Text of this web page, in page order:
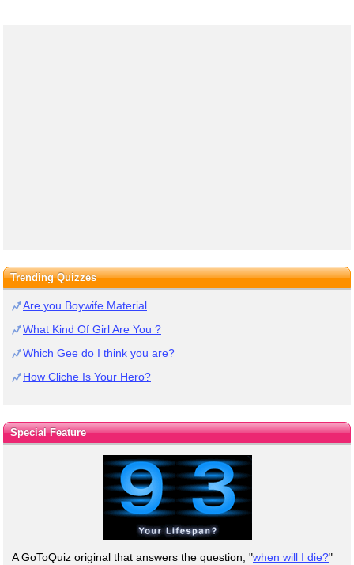
Trending Quizzes
Are you Boywife Material
What Kind Of Girl Are You ?
Which Gee do I think you are?
How Cliche Is Your Hero?
Special Feature
A GoToQuiz original that answers the question, "when will I die?"